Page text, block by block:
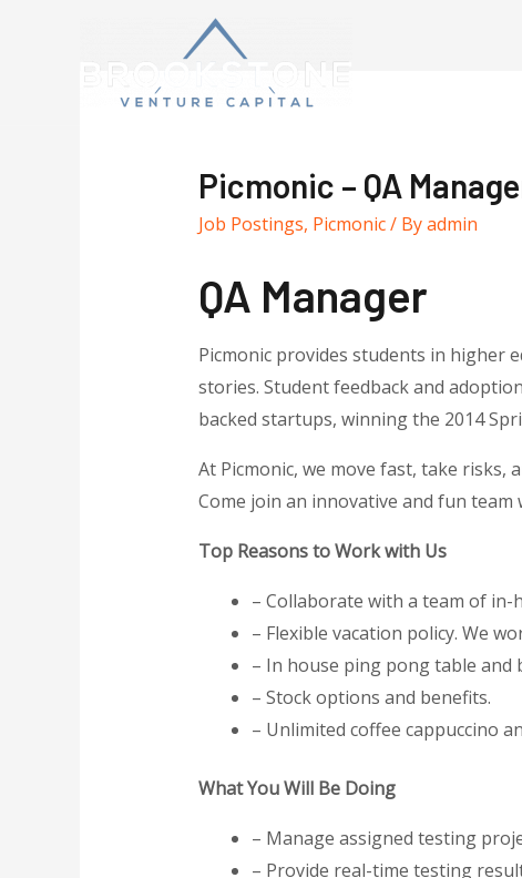
Picmonic – QA
Job Postings, Picmonic/ Byadmin
QA Manager
Picmonic provides students in higher
stories. Student feedback and
backed startups, winning the 2014
At Picmonic, we move fast, take risks,
Come join an innovative and fun
Top Reasons to Work with Us
– Collaborate with a team of in-
– Flexible vacation policy. We
– In house ping pong table and
– Stock options and benefits.
– Unlimited coffee cappuccino
What You Will Be Doing
– Manage assigned testing
– Provide real-time testing